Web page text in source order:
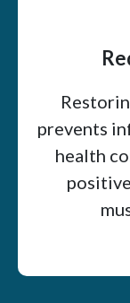
prevents
health